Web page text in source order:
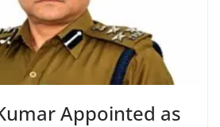
Appointed as